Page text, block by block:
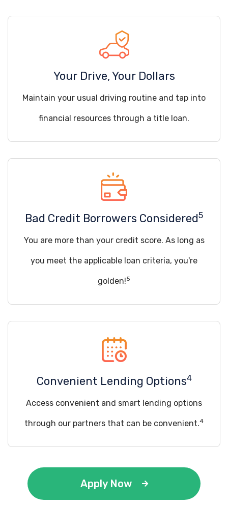
Your Drive, Your Dollars
Maintain your usual driving routine and tap into
financial resources through a title loan.
Bad Credit Borrowers Considered5
You are more than your credit score. As long as
you meet the applicable loan criteria, you're
golden!5
Convenient Lending Options4
Access convenient and smart lending options
through our partners that can be convenient.4
Apply Now